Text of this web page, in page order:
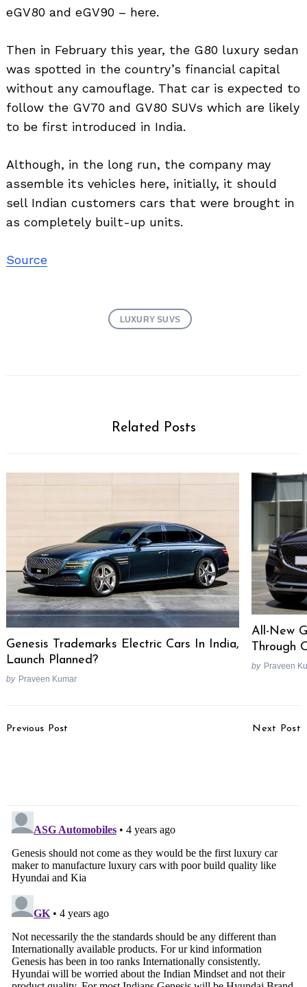
eGV80 and eGV90 – here.
Then in February this year, the G80 luxury sedan
was spotted in the country’s financial capital
without any camouflage. That car is expected to
follow the GV70 and GV80 SUVs which are likely
to be first introduced in India.
Although, in the long run, the company may
assemble its vehicles here, initially, it should
sell Indian customers cars that were brought in
as completely built-up units.
Source
LUXURY SUVS
Related Posts
Genesis Trademarks Electric Cars In India,
Launch Planned?
by Praveen Kumar
All-New
Through
by Praveen
Navigation
Previous Post Next Post